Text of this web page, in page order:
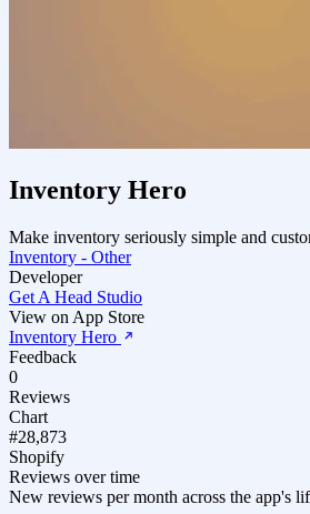
Inventory Hero
Make inventory seriously simple and
Inventory - Other
Developer
Get A Head Studio
View on App Store
Inventory Hero
Feedback
0
Reviews
Chart
#28,873
Shopify
Reviews over time
New reviews per month across the app's